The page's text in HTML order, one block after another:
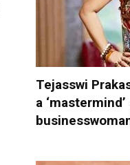
Tejasswi
a